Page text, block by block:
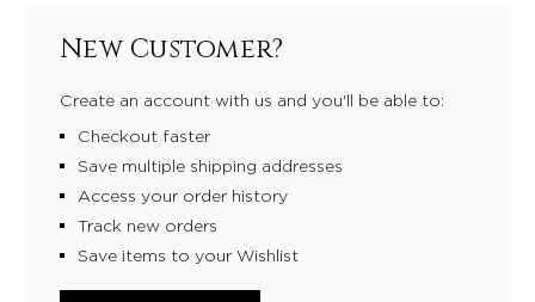
New Customer?
Create an account with us and you'll be able to:
Checkout faster
Save multiple shipping addresses
Access your order history
Track new orders
Save items to your Wishlist